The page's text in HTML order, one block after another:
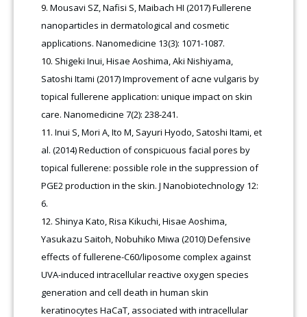
Mousavi SZ, Nafisi S, Maibach HI (2017) Fullerene
nanoparticles in dermatological and cosmetic
applications. Nanomedicine 13(3): 1071-1087.
Shigeki Inui, Hisae Aoshima, Aki Nishiyama,
Satoshi Itami (2017) Improvement of acne vulgaris by
topical fullerene application: unique impact on skin
care. Nanomedicine 7(2): 238-241.
Inui S, Mori A, Ito M, Sayuri Hyodo, Satoshi Itami, et
al. (2014) Reduction of conspicuous facial pores by
topical fullerene: possible role in the suppression of
PGE2 production in the skin. J Nanobiotechnology 12:
6.
Shinya Kato, Risa Kikuchi, Hisae Aoshima,
Yasukazu Saitoh, Nobuhiko Miwa (2010) Defensive
effects of fullerene-C60/liposome complex against
UVA-induced intracellular reactive oxygen species
generation and cell death in human skin
keratinocytes HaCaT, associated with intracellular